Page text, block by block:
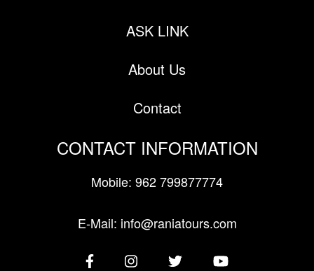
ASK LINK
About Us
Contact
CONTACT INFORMATION
Mobile: 962 799877774
E-Mail: info@raniatours.com